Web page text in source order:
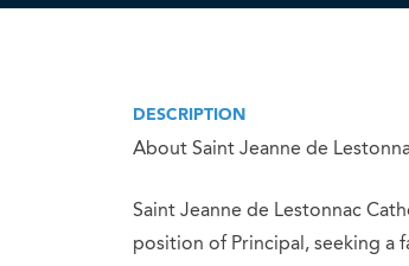
DESCRIPTION
About Saint Jeanne de
Saint Jeanne de Lestonnac
position of Principal, seeking a